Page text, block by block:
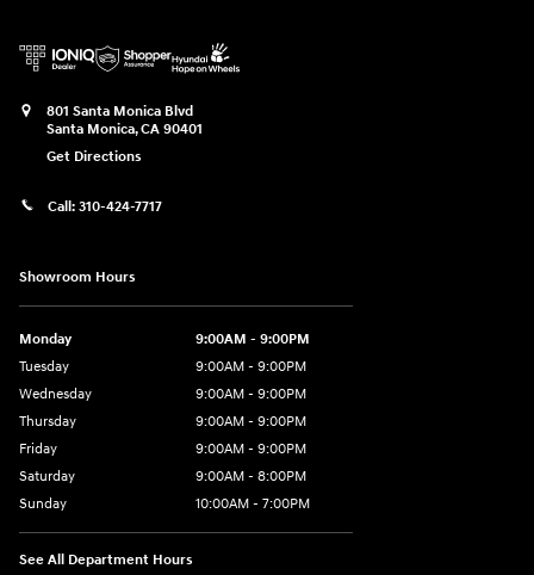
801 Santa Monica Blvd
Santa Monica,CA 90401
Get Directions
Call: 310-424-7717
Showroom Hours
Monday
9:00AM - 9:00PM
Tuesday
9:00AM - 9:00PM
Wednesday
9:00AM - 9:00PM
Thursday
9:00AM - 9:00PM
Friday
9:00AM - 9:00PM
Saturday
9:00AM - 8:00PM
Sunday
10:00AM - 7:00PM
See All Department Hours